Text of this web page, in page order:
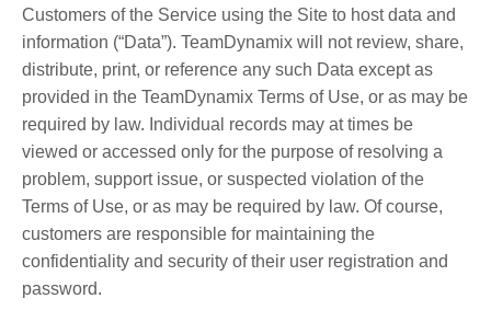
Customers of the Service using the Site to host data and
information (“Data”). TeamDynamix will not review, share,
distribute, print, or reference any such Data except as
provided in the TeamDynamix Terms of Use, or as may be
required by law. Individual records may at times be
viewed or accessed only for the purpose of resolving a
problem, support issue, or suspected violation of the
Terms of Use, or as may be required by law. Of course,
customers are responsible for maintaining the
confidentiality and security of their user registration and
password.